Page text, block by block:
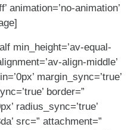
animation=’no-animation’
min_height=’av-equal-
align-middle’
margin_sync=’true’
border=”
radius_sync=’true’
src=” attachment=”